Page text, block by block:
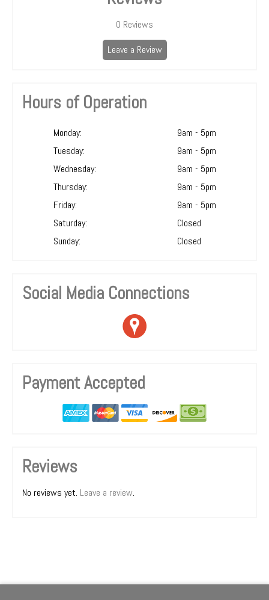
0 Reviews
Leave a Review
Hours of Operation
Monday:
9am - 5pm
Tuesday:
9am - 5pm
Wednesday:
9am - 5pm
Thursday:
9am - 5pm
Friday:
9am - 5pm
Saturday:
Closed
Sunday:
Closed
Social Media Connections
Payment Accepted
Reviews
No reviews yet. Leave a review.